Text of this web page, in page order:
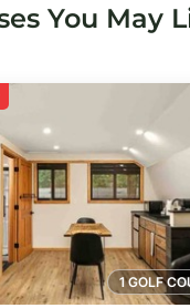
You May
1 GOLF